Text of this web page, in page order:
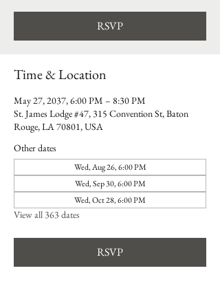
RSVP
Time & Location
May 27, 2037, 6:00 PM – 8:30 PM
St. James Lodge #47, 315 Convention St, Baton
Rouge, LA 70801, USA
Other dates
Wed, Aug 26, 6:00 PM
Wed, Sep 30, 6:00 PM
Wed, Oct 28, 6:00 PM
View all 363 dates
RSVP